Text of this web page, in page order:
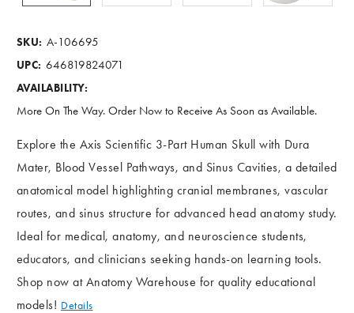
SKU: A-106695
UPC: 646819824071
AVAILABILITY:
More On The Way. Order Now to Receive As Soon as Available.
Explore the Axis Scientific 3-Part Human Skull with Dura
Mater, Blood Vessel Pathways, and Sinus Cavities, a detailed
anatomical model highlighting cranial membranes, vascular
routes, and sinus structure for advanced head anatomy study.
Ideal for medical, anatomy, and neuroscience students,
educators, and clinicians seeking hands-on learning tools.
Shop now at Anatomy Warehouse for quality educational
models! Details